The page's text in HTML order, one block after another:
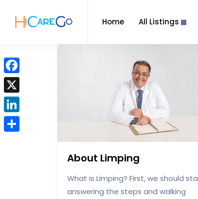
Home All Listings
About Limping
What is Limping? First, we should
answering the steps and walking
F
a
c
e
X
L
i